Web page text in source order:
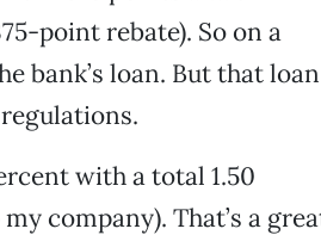
point rebate). So on a
bank’s loan. But that loan
with a total 1.50
company). That’s a